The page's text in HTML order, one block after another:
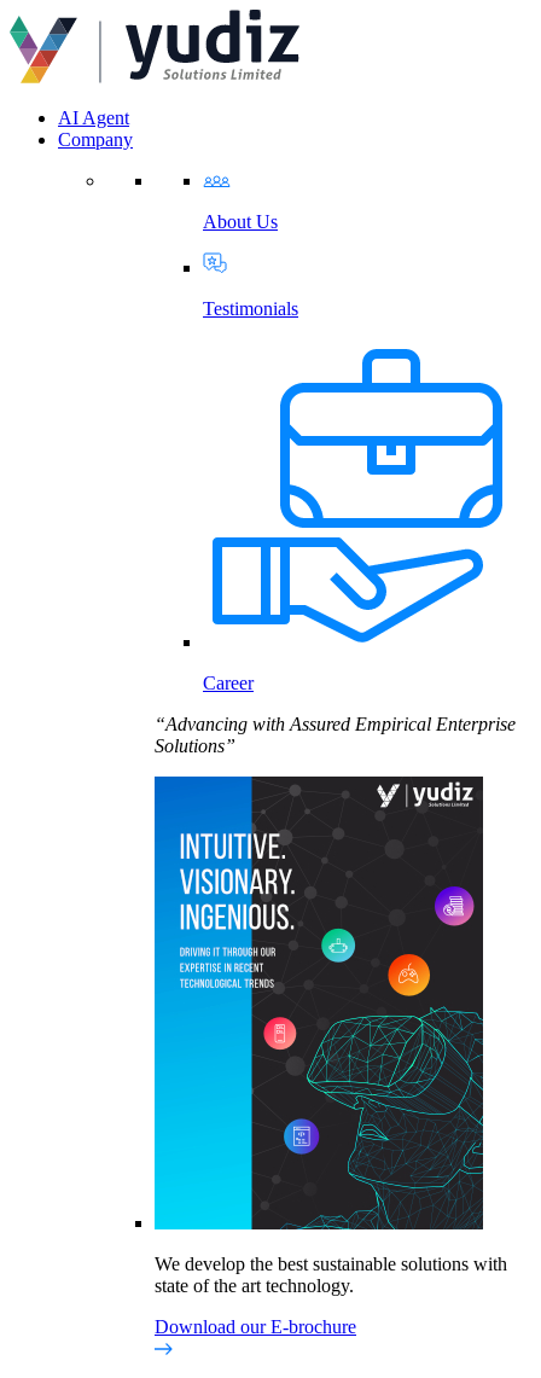
AI Agent
Company
About Us
Testimonials
Career
“Advancing with Assured Empirical Enterprise
Solutions”
We develop the best sustainable solutions with
state of the art technology.
Download our E-brochure